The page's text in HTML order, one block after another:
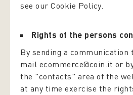
see our Cookie Policy.
Rights of the persons
By sending a communication
mail ecommerce@coin.it or
the "contacts" area of the
at any time exercise the